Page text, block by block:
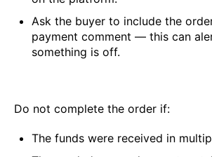
Ask the buyer to include the
payment comment — this can
something is off.
Do not complete the order if:
The funds were received in